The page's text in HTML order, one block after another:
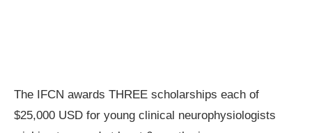
The IFCN awards THREE scholarships each of
$25,000 USD for young clinical neurophysiologists